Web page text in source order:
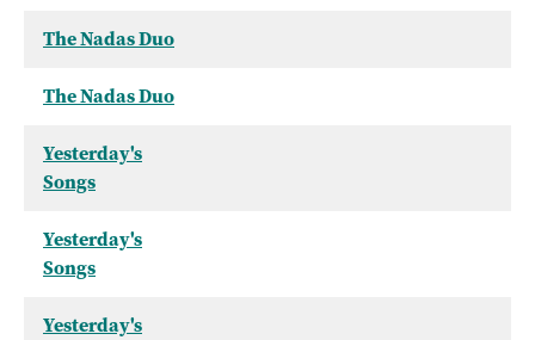
The Nadas Duo
The Nadas Duo
Yesterday's
Songs
Yesterday's
Songs
Yesterday's